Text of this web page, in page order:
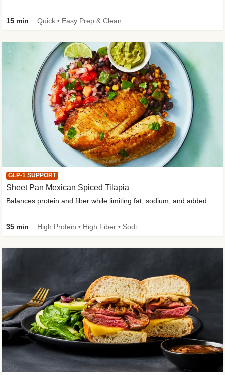
15 min Quick • Easy Prep & Clean
GLP-1 SUPPORT
Sheet Pan Mexican Spiced Tilapia
35 min